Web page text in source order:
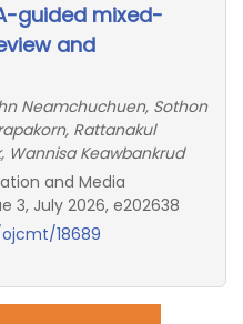
guided mixed-
and
Neamchuchuen, Sothon
Rattanakul
Wannisa Keawbankrud
and Media
3, July 2026, e202638
18689